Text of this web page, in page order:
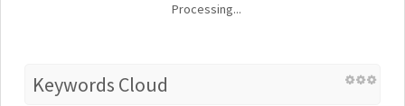
Processing...
Keywords Cloud